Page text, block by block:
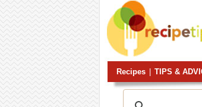
Recipes TIPS &